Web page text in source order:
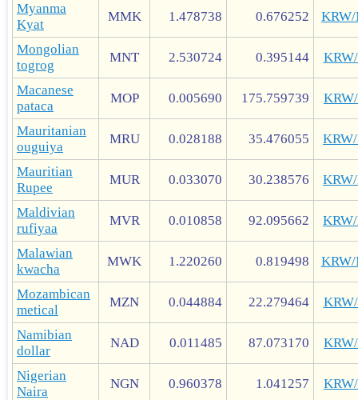
Myanma
Kyat
MMK 1.478738 0.676252
Mongolian
togrog
MNT 2.530724 0.395144
Macanese
pataca
MOP 0.005690 175.759739
Mauritanian
ouguiya
MRU 0.028188 35.476055
Mauritian
Rupee
MUR 0.033070 30.238576
Maldivian
rufiyaa
MVR 0.010858 92.095662
Malawian
kwacha
MWK 1.220260 0.819498
Mozambican
metical
MZN 0.044884 22.279464
Namibian
dollar
NAD 0.011485 87.073170
Nigerian
Naira
NGN 0.960378 1.041257